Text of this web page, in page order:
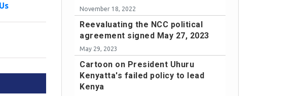
November 18, 2022
Reevaluating the NCC political
agreement signed May 27, 2023
May 29, 2023
Cartoon on President Uhuru
Kenyatta's failed policy to lead
Kenya